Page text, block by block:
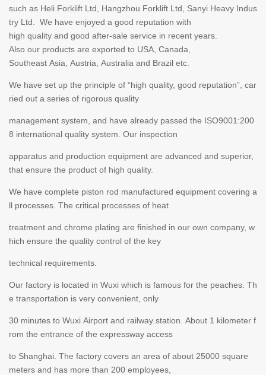
such as Heli Forklift Ltd, Hangzhou Forklift Ltd, Sanyi Heavy Indus
try Ltd. We have enjoyed a good reputation with
high quality and good after-sale service in recent years.
Also our products are exported to USA, Canada,
Southeast Asia, Austria, Australia and Brazil etc.
We have set up the principle of “high quality, good reputation”, car
ried out a series of rigorous quality
management system, and have already passed the ISO9001:200
8 international quality system. Our inspection
apparatus and production equipment are advanced and superior,
that ensure the product of high quality.
We have complete piston rod manufactured equipment covering a
ll processes. The critical processes of heat
treatment and chrome plating are finished in our own company, w
hich ensure the quality control of the key
technical requirements.
Our factory is located in Wuxi which is famous for the peaches. Th
e transportation is very convenient, only
30 minutes to Wuxi Airport and railway station. About 1 kilometer f
rom the entrance of the expressway access
to Shanghai. The factory covers an area of about 25000 square
meters and has more than 200 employees,